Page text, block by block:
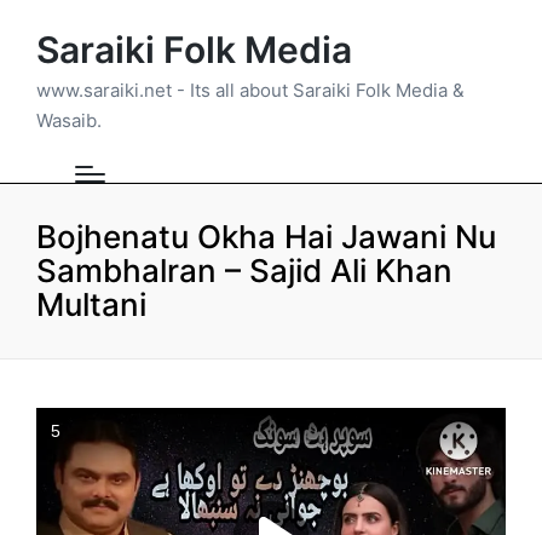
Saraiki Folk Media
www.saraiki.net - Its all about Saraiki Folk Media &
Wasaib.
Bojhenatu Okha Hai Jawani Nu
Sambhalran – Sajid Ali Khan
Multani